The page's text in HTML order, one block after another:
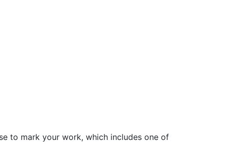
to mark your work, which includes one of